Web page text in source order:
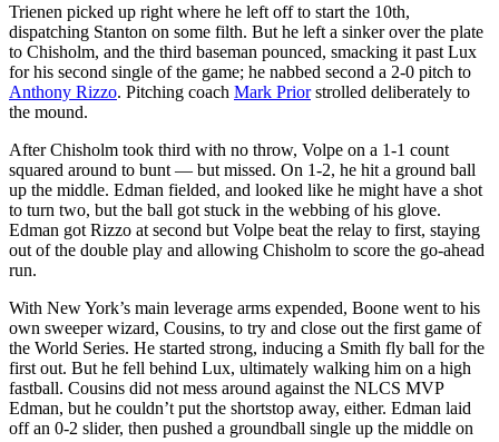
Trienen picked up right where he left off to start the 10th,
dispatching Stanton on some filth. But he left a sinker over the plate
to Chisholm, and the third baseman pounced, smacking it past Lux
for his second single of the game; he nabbed second a 2-0 pitch to
Anthony Rizzo. Pitching coach Mark Priorstrolled deliberately to
the mound.
After Chisholm took third with no throw, Volpe on a 1-1 count
squared around to bunt — but missed. On 1-2, he hit a ground ball
up the middle. Edman fielded, and looked like he might have a shot
to turn two, but the ball got stuck in the webbing of his glove.
Edman got Rizzo at second but Volpe beat the relay to first, staying
out of the double play and allowing Chisholm to score the go-ahead
run.
With New York’s main leverage arms expended, Boone went to his
own sweeper wizard, Cousins, to try and close out the first game of
the World Series. He started strong, inducing a Smith fly ball for the
first out. But he fell behind Lux, ultimately walking him on a high
fastball. Cousins did not mess around against the NLCS MVP
Edman, but he couldn’t put the shortstop away, either. Edman laid
off an 0-2 slider, then pushed a groundball single up the middle on